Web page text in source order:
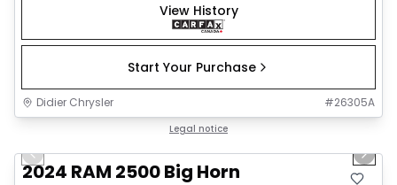
View History
Start Your Purchase
Didier Chrysler #26305A
Legal notice
Previous slide Next
2024 RAM 2500 Big Horn